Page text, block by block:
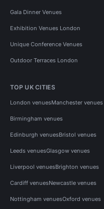
Gala Dinner Venues
Exhibition Venues London
Unique Conference Venues
Outdoor Terraces London
TOP UK CITIES
London venuesManchester venues
Birmingham venues
Edinburgh venuesBristol venues
Leeds venuesGlasgow venues
Liverpool venuesBrighton venues
Cardiff venuesNewcastle venues
Nottingham venuesOxford venues